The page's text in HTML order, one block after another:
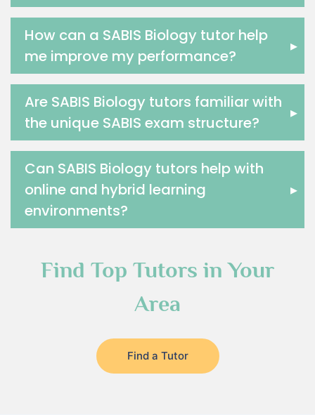
Food And Nutrition Tutors
Design And Technology Tutors
Extended Essay Tutors
Cas Tutors
Environmental Management Tutors
Islamic Studies Tutors
How can a SABIS Biology tutor help
me improve my performance?
▸
Are SABIS Biology tutors familiar with
the unique SABIS exam structure?
▸
Can SABIS Biology tutors help with
online and hybrid learning
environments?
▸
Find Top Tutors in Your
Area
Find a Tutor